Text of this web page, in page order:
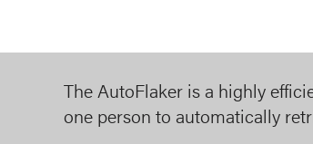
The AutoFlaker is a highly
one person to automatically